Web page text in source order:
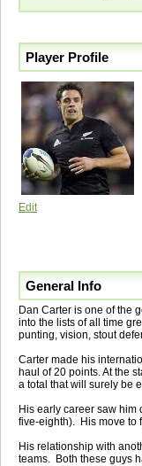
Player Profile
Edit
General Info
Dan Carter is one of the
into the lists of all time
punting, vision, stout
Carter made his
haul of 20 points. At the
a total that will surely be
His early career saw
five-eighth). His move to
His relationship with
teams. Both these guys